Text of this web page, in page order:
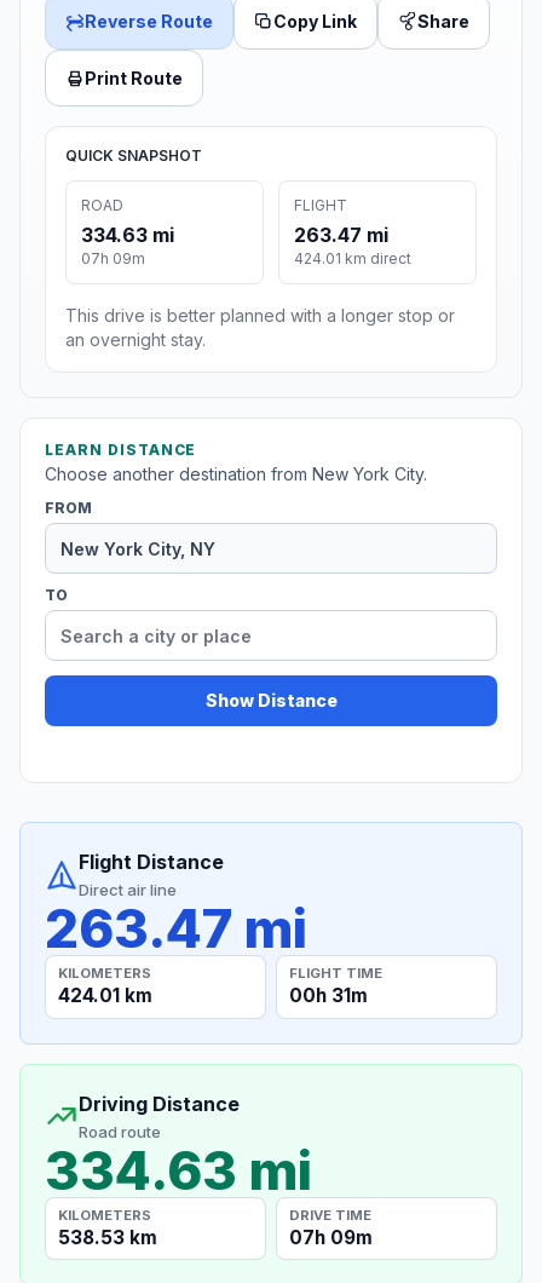
Reverse Route Copy Link Share
Print Route
QUICK SNAPSHOT
ROAD
334.63 mi
07h 09m
FLIGHT
263.47 mi
424.01 km direct
This drive is better planned with a longer stop or
an overnight stay.
LEARN DISTANCE
Choose another destination from New York City.
FROM
TO
Show Distance
Flight Distance
Direct air line
263.47 mi
KILOMETERS
424.01 km
FLIGHT TIME
00h 31m
Driving Distance
Road route
334.63 mi
KILOMETERS
538.53 km
DRIVE TIME
07h 09m